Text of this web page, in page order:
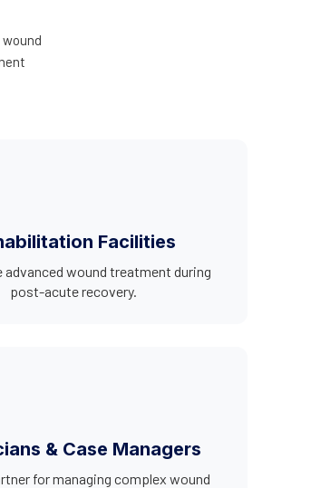
Facilities
advanced wound treatment during
post-acute recovery.
& Case Managers
for managing complex wound